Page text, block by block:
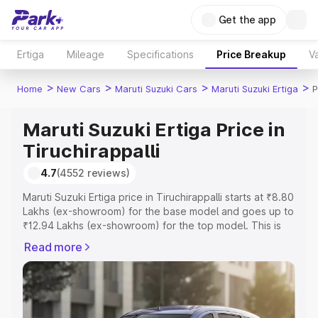
Get the app
Ertiga Mileage Specifications Price Breakup
Home > New Cars > Maruti Suzuki Cars > Maruti Suzuki Ertiga >
Maruti Suzuki Ertiga Price in
Tiruchirappalli
4.7(4552 reviews)
Maruti Suzuki Ertiga price in Tiruchirappalli starts at ₹8.80
Lakhs (ex-showroom) for the base model and goes up to
₹12.94 Lakhs (ex-showroom) for the top model. This is
includes RTO or Registration Cost, Insurance Cost.
Explore the complete variant-wise on-road price of
Maruti Suzuki Ertiga price in Tiruchirappalli, along with
key features and details to help you choose the best
Read more